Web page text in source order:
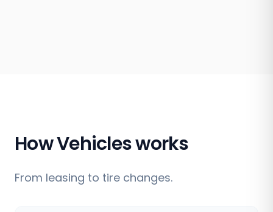
How Vehicles works
From leasing to tire changes.